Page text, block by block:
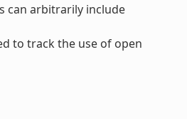
can arbitrarily include
to track the use of open